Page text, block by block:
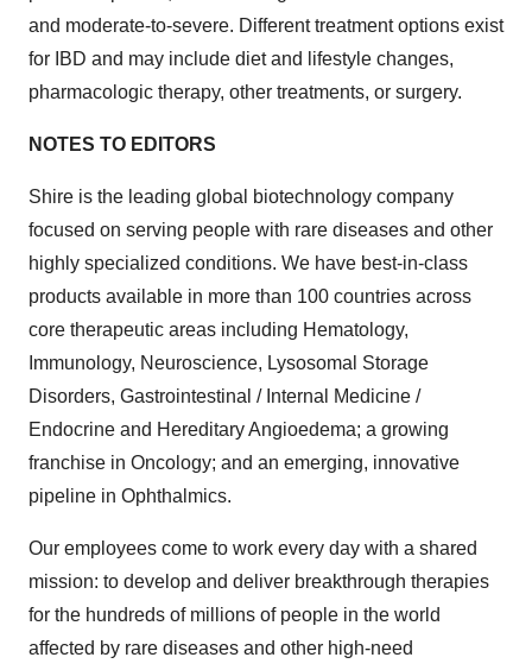
and moderate-to-severe. Different treatment options exist
for IBD and may include diet and lifestyle changes,
pharmacologic therapy, other treatments, or surgery.
NOTES TO EDITORS
Shire is the leading global biotechnology company
focused on serving people with rare diseases and other
highly specialized conditions. We have best-in-class
products available in more than 100 countries across
core therapeutic areas including Hematology,
Immunology, Neuroscience, Lysosomal Storage
Disorders, Gastrointestinal / Internal Medicine /
Endocrine and Hereditary Angioedema; a growing
franchise in Oncology; and an emerging, innovative
pipeline in Ophthalmics.
Our employees come to work every day with a shared
mission: to develop and deliver breakthrough therapies
for the hundreds of millions of people in the world
affected by rare diseases and other high-need